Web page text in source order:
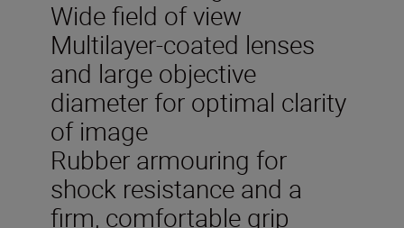
Wide field of view
Multilayer-coated lenses
and large objective
diameter for optimal clarity
of image
Rubber armouring for
shock resistance and a
firm, comfortable grip